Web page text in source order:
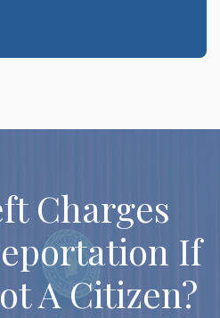
Charges
If
A Citizen?